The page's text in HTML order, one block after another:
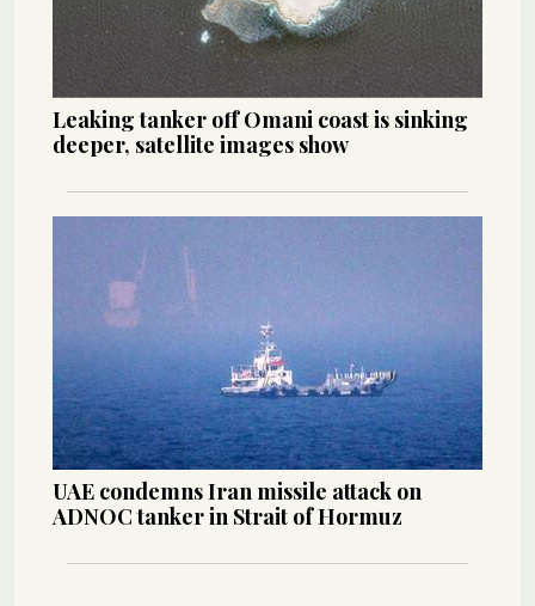
Leaking tanker off Omani coast is sinking
deeper, satellite images show
UAE condemns Iran missile attack on
ADNOC tanker in Strait of Hormuz